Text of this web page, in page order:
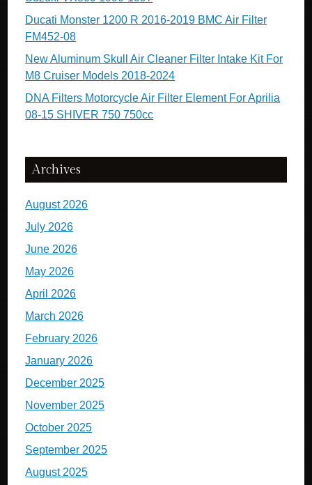
Ducati Monster 1200 R 2016-2019 BMC Air Filter
FM452-08
New Aluminum Skull Air Cleaner Filter Intake Kit For
M8 Cruiser Models 2018-2024
DNA Filters Motorcycle Air Filter Element For Aprilia
08-15 SHIVER 750 750cc
Archives
August 2026
July 2026
June 2026
May 2026
April 2026
March 2026
February 2026
January 2026
December 2025
November 2025
October 2025
September 2025
August 2025